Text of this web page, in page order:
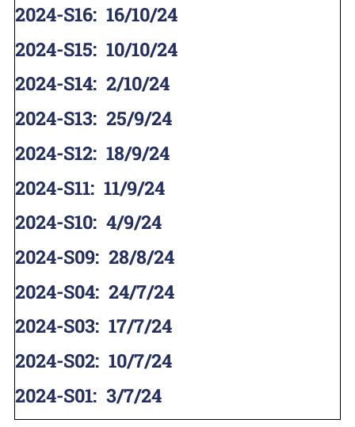
2024-S16: 16/10/24
2024-S15: 10/10/24
2024-S14: 2/10/24
2024-S13: 25/9/24
2024-S12: 18/9/24
2024-S11: 11/9/24
2024-S10: 4/9/24
2024-S09: 28/8/24
2024-S04: 24/7/24
2024-S03: 17/7/24
2024-S02: 10/7/24
2024-S01: 3/7/24